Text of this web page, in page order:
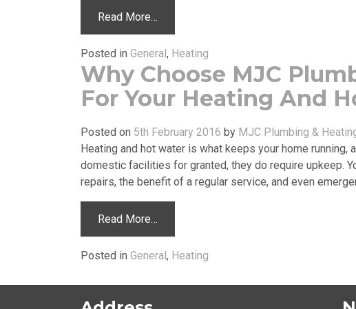
Read More…
Posted in General , Heating
Why Choose MJC
For Your Heating And
Posted on 5th February 2016 by MJC Plumbing &
Heating and hot water is what keeps your home running,
domestic facilities for granted, they do require upkeep.
repairs, the benefit of a regular service, and even
Read More…
Posted in General, Heating